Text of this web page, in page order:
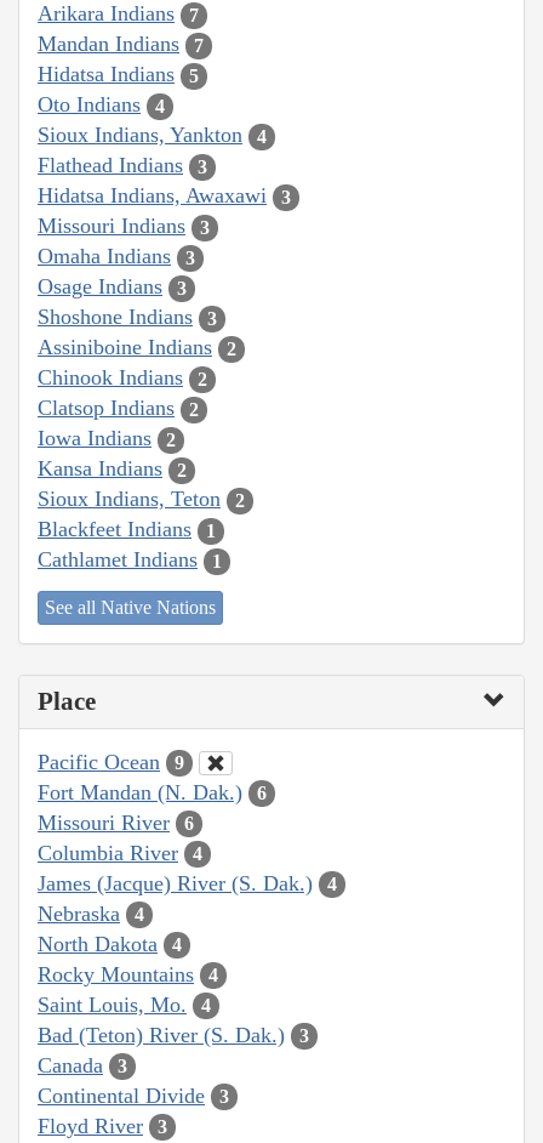
Arikara Indians 7
Mandan Indians 7
Hidatsa Indians 5
Oto Indians 4
Sioux Indians, Yankton 4
Flathead Indians 3
Hidatsa Indians, Awaxawi 3
Missouri Indians 3
Omaha Indians 3
Osage Indians 3
Shoshone Indians 3
Assiniboine Indians 2
Chinook Indians 2
Clatsop Indians 2
Iowa Indians 2
Kansa Indians 2
Sioux Indians, Teton 2
Blackfeet Indians 1
Cathlamet Indians 1
See all Native Nations
Place
Pacific Ocean 9
Fort Mandan (N. Dak.) 6
Missouri River 6
Columbia River 4
James (Jacque) River (S. Dak.) 4
Nebraska 4
North Dakota 4
Rocky Mountains 4
Saint Louis, Mo. 4
Bad (Teton) River (S. Dak.) 3
Canada 3
Continental Divide 3
Floyd River 3